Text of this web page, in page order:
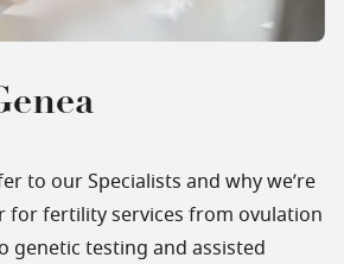
to our Specialists and why we’re
for fertility services from ovulation
genetic testing and assisted